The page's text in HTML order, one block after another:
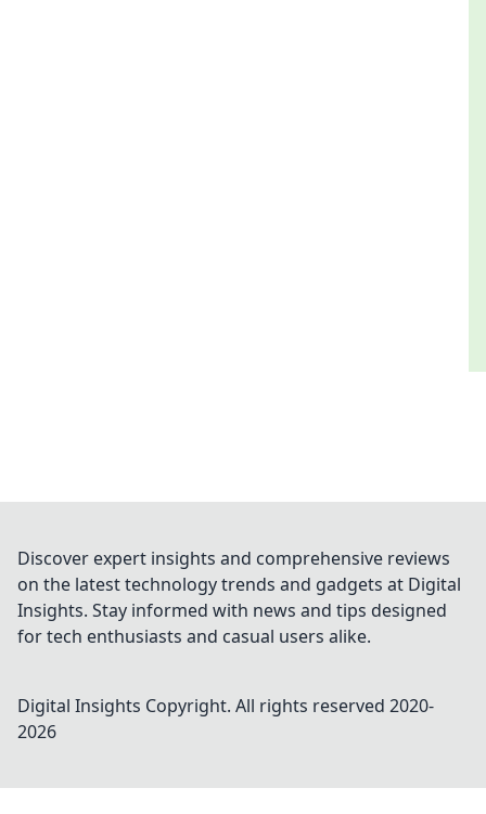
Discover expert insights and comprehensive reviews
on the latest technology trends and gadgets at Digital
Insights. Stay informed with news and tips designed
for tech enthusiasts and casual users alike.
Digital Insights Copyright. All rights reserved 2020-
2026